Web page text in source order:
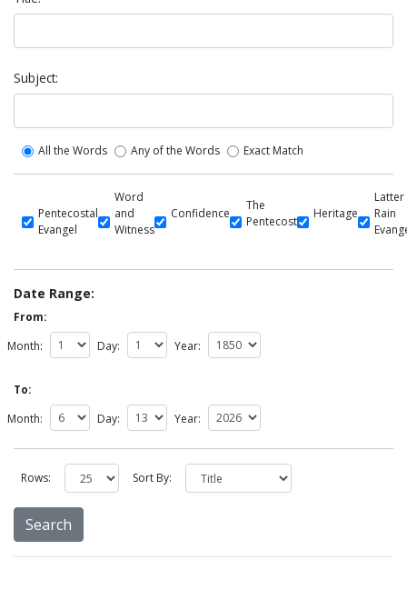
Subject:
All the Words Any of the Words Exact Match
Pentecostal
Evangel
Word
and
Witness
Confidence
The
Pentecost
Heritage
Latter
Rain
Date Range:
From:
Month:
Day: Year:
To:
Month:
Day: Year:
Rows: Sort By: